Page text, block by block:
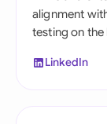
alignment
testing on
LinkedIn